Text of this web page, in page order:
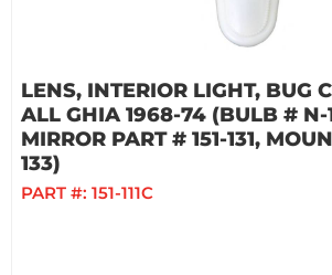
LENS, INTERIOR LIGHT, BUG
ALL GHIA 1968-74 (BULB # N-
MIRROR PART # 151-131,
133)
PART #: 151-111C